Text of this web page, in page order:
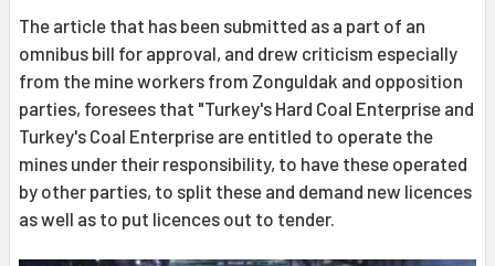
The article that has been submitted as a part of an
omnibus bill for approval, and drew criticism especially
from the mine workers from Zonguldak and opposition
parties, foresees that "Turkey's Hard Coal Enterprise and
Turkey's Coal Enterprise are entitled to operate the
mines under their responsibility, to have these operated
by other parties, to split these and demand new licences
as well as to put licences out to tender.